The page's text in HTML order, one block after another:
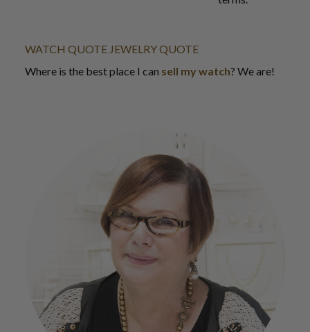
WATCH QUOTE JEWELRY QUOTE
Where is the best place I can sell my watch? We are!